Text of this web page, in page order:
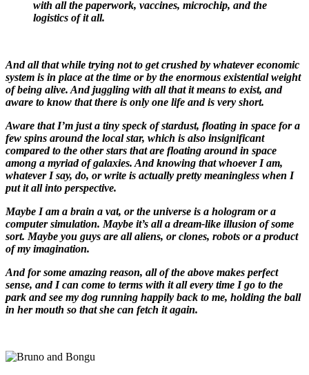
with all the paperwork, vaccines, microchip, and the
logistics of it all.
And all that while trying not to get crushed by whatever economic
system is in place at the time or by the enormous existential weight
of being alive. And juggling with all that it means to exist, and
aware to know that there is only one life and is very short.
Aware that I’m just a tiny speck of stardust, floating in space for a
few spins around the local star, which is also insignificant
compared to the other stars that are floating around in space
among a myriad of galaxies. And knowing that whoever I am,
whatever I say, do, or write is actually pretty meaningless when I
put it all into perspective.
Maybe I am a brain a vat, or the universe is a hologram or a
computer simulation. Maybe it’s all a dream-like illusion of some
sort. Maybe you guys are all aliens, or clones, robots or a product
of my imagination.
And for some amazing reason, all of the above makes perfect
sense, and I can come to terms with it all every time I go to the
park and see my dog running happily back to me, holding the ball
in her mouth so that she can fetch it again.